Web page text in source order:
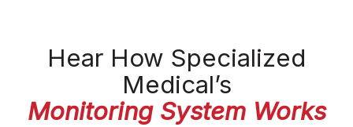
Hear How Specialized
Medical’s
Monitoring System Works